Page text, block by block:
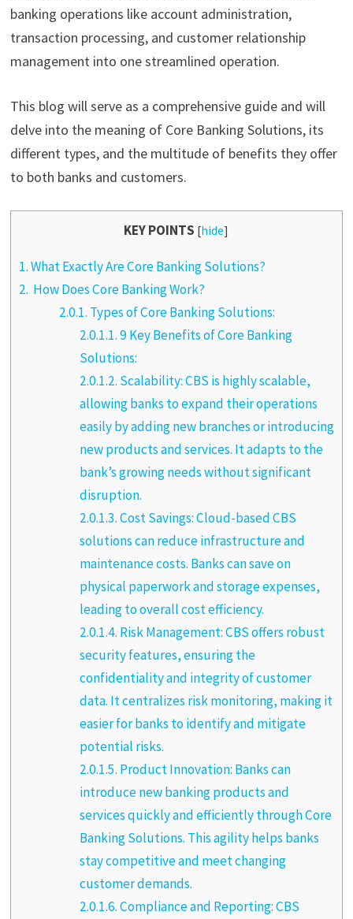
banking operations like account administration,
transaction processing, and customer relationship
management into one streamlined operation.
This blog will serve as a comprehensive guide and will
delve into the meaning of Core Banking Solutions, its
different types, and the multitude of benefits they offer
to both banks and customers.
KEY POINTS [hide]
1.What Exactly Are Core Banking Solutions?
2. How Does Core Banking Work?
2.0.1. Types of Core Banking Solutions:
2.0.1.1.9 Key Benefits of Core Banking
Solutions:
2.0.1.2. Scalability: CBS is highly scalable,
allowing banks to expand their operations
easily by adding new branches or introducing
new products and services. It adapts to the
bank’s growing needs without significant
disruption.
2.0.1.3.Cost Savings: Cloud-based CBS
solutions can reduce infrastructure and
maintenance costs. Banks can save on
physical paperwork and storage expenses,
leading to overall cost efficiency.
2.0.1.4. Risk Management: CBS offers robust
security features, ensuring the
confidentiality and integrity of customer
data. It centralizes risk monitoring, making it
easier for banks to identify and mitigate
potential risks.
2.0.1.5. Product Innovation: Banks can
introduce new banking products and
services quickly and efficiently through Core
Banking Solutions. This agility helps banks
stay competitive and meet changing
customer demands.
2.0.1.6.Compliance and Reporting: CBS